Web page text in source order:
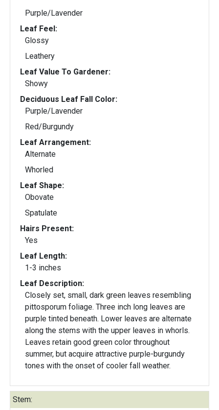
Purple/Lavender
Leaf Feel:
Glossy
Leathery
Leaf Value To Gardener:
Showy
Deciduous Leaf Fall Color:
Purple/Lavender
Red/Burgundy
Leaf Arrangement:
Alternate
Whorled
Leaf Shape:
Obovate
Spatulate
Hairs Present:
Yes
Leaf Length:
1-3 inches
Leaf Description:
Closely set, small, dark green leaves resembling
pittosporum foliage. Three inch long leaves are
purple tinted beneath. Lower leaves are alternate
along the stems with the upper leaves in whorls.
Leaves retain good green color throughout
summer, but acquire attractive purple-burgundy
tones with the onset of cooler fall weather.
Stem: